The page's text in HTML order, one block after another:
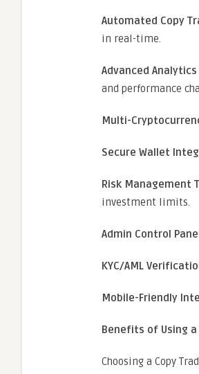
Automated Copy
in real-time.
Advanced
and performance
Multi-
Secure Wallet
Risk Management
investment limits.
Admin Control
KYC/AML
Mobile-Friendly
Benefits of Using a
Choosing a Copy